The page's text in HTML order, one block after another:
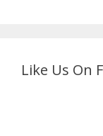
Like Us On